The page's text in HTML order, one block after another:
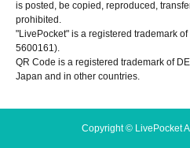
is posted, be copied, reproduced,
prohibited.
"LivePocket" is a registered trademark
5600161).
QR Code is a registered trademark of
Japan and in other countries.
Copyright © LivePocket